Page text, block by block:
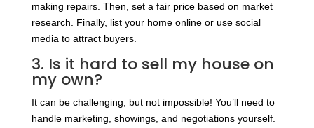
making repairs. Then, set a fair price based on market
research. Finally, list your home online or use social
media to attract buyers.
3. Is it hard to sell my house on
my own?
It can be challenging, but not impossible! You’ll need to
handle marketing, showings, and negotiations yourself.